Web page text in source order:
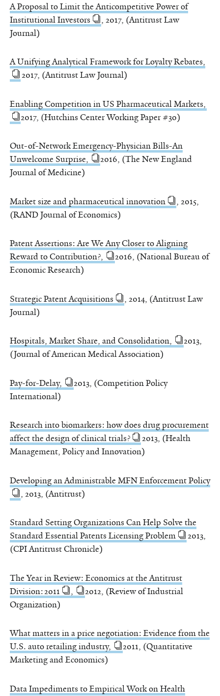
A Proposal to Limit the Anticompetitive Power of
Institutional Investors
, 2017, (Antitrust Law
Journal)
A Unifying Analytical Framework for Loyalty Rebates,
2017, (Antitrust Law Journal)
Enabling Competition in US Pharmaceutical Markets,
2017, (Hutchins Center Working Paper #30)
Out-of-Network Emergency-Physician Bills-An
Unwelcome Surprise,
2016, (The New England
Journal of Medicine)
Market size and pharmaceutical innovation
, 2015,
(RAND Journal of Economics)
Patent Assertions: Are We Any Closer to Aligning
Reward to Contribution?,
2016, (National Bureau of
Economic Research)
Strategic Patent Acquisitions
, 2014, (Antitrust Law
Journal)
Hospitals, Market Share, and Consolidation,
2013,
(Journal of American Medical Association)
Pay-for-Delay,
2013, (Competition Policy
International)
Research into biomarkers: how does drug procurement
affect the design of clinical trials?
2013, (Health
Management, Policy and Innovation)
Developing an Administrable MFN Enforcement Policy
, 2013, (Antitrust)
Standard Setting Organizations Can Help Solve the
Standard Essential Patents Licensing Problem
2013,
(CPI Antitrust Chronicle)
The Year in Review: Economics at the Antitrust
Division: 2011
,
2012, (Review of Industrial
Organization)
What matters in a price negotiation: Evidence from the
U.S. auto retailing industry,
2011, (Quantitative
Marketing and Economics)
Data Impediments to Empirical Work on Health